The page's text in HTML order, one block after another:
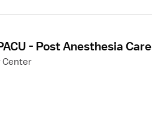
- Post Anesthesia Care
Center